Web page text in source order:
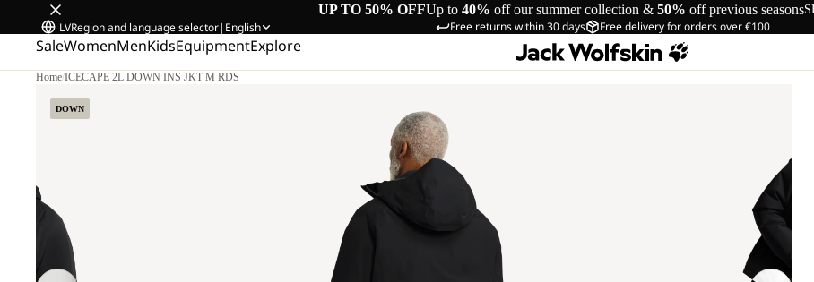
UP TO 50% OFFUp to 40% off our summer collection & 50% off previous seasons
Free returns within 30 days Free delivery for orders over €100
LVRegion and language selector| English
SaleWomenMenKidsEquipmentExplore
Home/ICECAPE 2L DOWN INS JKT M RDS
DOWN